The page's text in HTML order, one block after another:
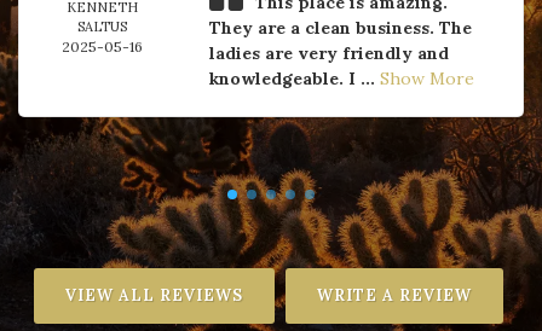
KENNETH
SALTUS
2025-05-16
They are a clean business. The
ladies are very friendly and
knowledgeable. I ... Show More
VIEW ALL REVIEWS WRITE A REVIEW